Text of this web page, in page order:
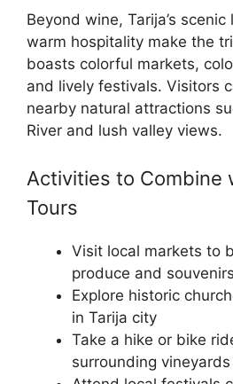
Beyond wine, Tarija’s
warm hospitality make the
boasts colorful markets,
and lively festivals. Visitors
nearby natural attractions
River and lush valley views.
Activities to Combine
Tours
Visit local markets to
produce and souvenirs
Explore historic
in Tarija city
Take a hike or bike
surrounding